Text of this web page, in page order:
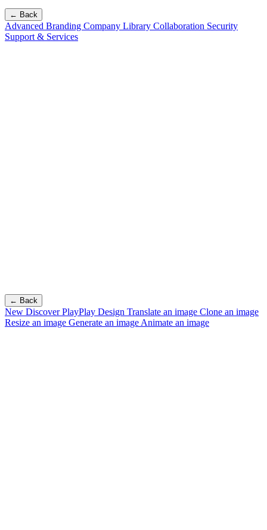
← Back
Advanced Branding Company Library Collaboration Security
Support & Services
← Back
New Discover PlayPlay Design Translate an image Clone an image
Resize an image Generate an image Animate an image